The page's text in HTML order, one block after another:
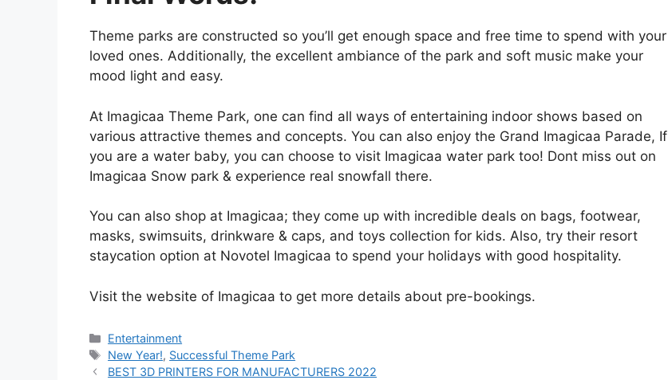
Theme parks are constructed so you’ll get enough space and free time to spend with your
loved ones. Additionally, the excellent ambiance of the park and soft music make your
mood light and easy.
At Imagicaa Theme Park, one can find all ways of entertaining indoor shows based on
various attractive themes and concepts. You can also enjoy the Grand Imagicaa Parade, If
you are a water baby, you can choose to visit Imagicaa water park too! Dont miss out on
Imagicaa Snow park & experience real snowfall there.
You can also shop at Imagicaa; they come up with incredible deals on bags, footwear,
masks, swimsuits, drinkware & caps, and toys collection for kids. Also, try their resort
staycation option at Novotel Imagicaa to spend your holidays with good hospitality.
Visit the website of Imagicaa to get more details about pre-bookings.
Entertainment
New Year!, Successful Theme Park
BEST 3D PRINTERS FOR MANUFACTURERS 2022